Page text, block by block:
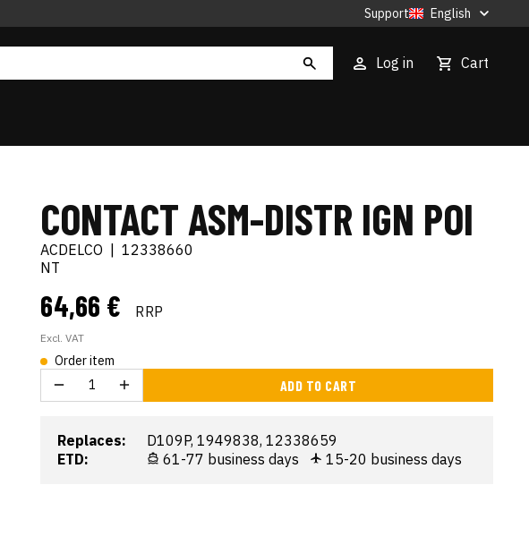
Support English
Log in Cart
CONTACT ASM-DISTR IGN POI
ACDELCO
12338660
NT
64,66 € RRP
Excl. VAT
Order item
ADD TO CART
Replaces:
D109P, 1949838, 12338659
ETD:
61-77 business days 15-20 business days